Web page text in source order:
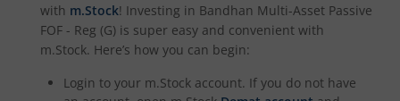
with m.Stock! Investing in Bandhan Multi-Asset Passive
FOF - Reg (G) is super easy and convenient with
m.Stock. Here’s how you can begin:
Login to your m.Stock account. If you do not have